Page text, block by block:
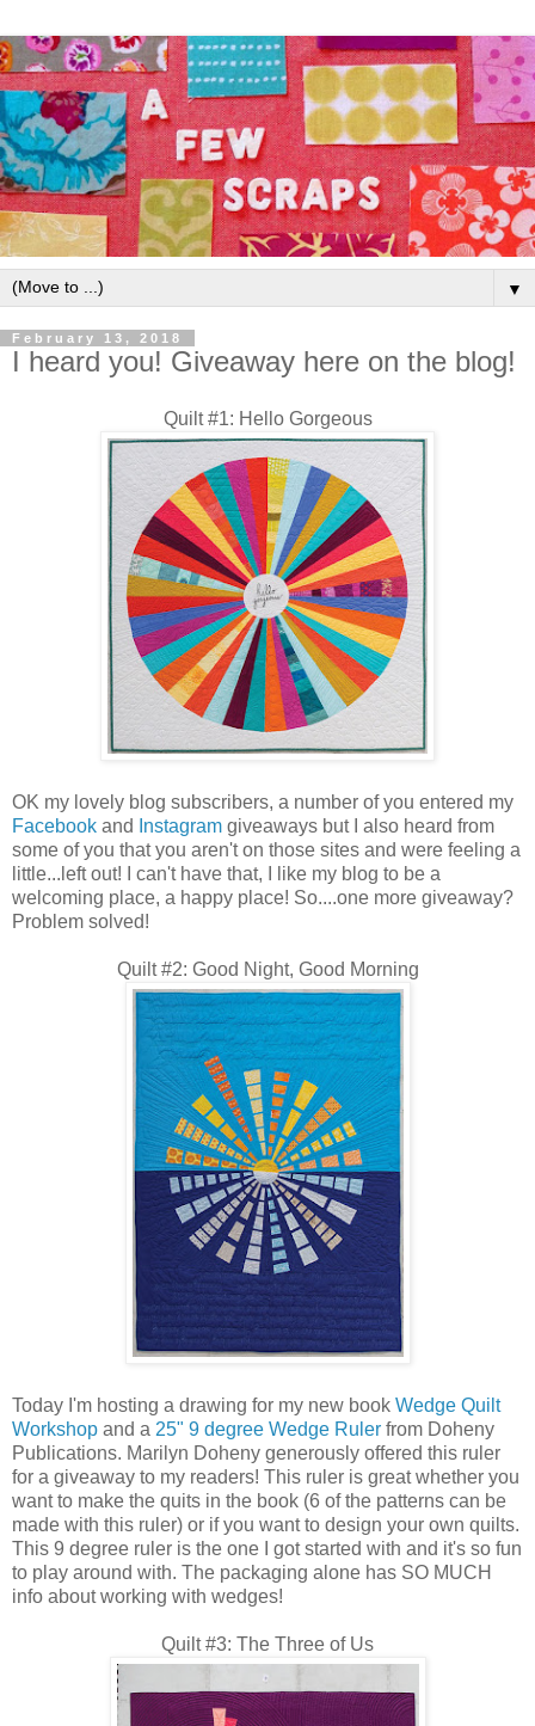
▼
February 13, 2018
I heard you! Giveaway here on the blog!
Quilt #1: Hello Gorgeous
OK my lovely blog subscribers, a number of you entered my
Facebook and Instagram giveaways but I also heard from
some of you that you aren't on those sites and were feeling a
little...left out! I can't have that, I like my blog to be a
welcoming place, a happy place! So....one more giveaway?
Problem solved!
Quilt #2: Good Night, Good Morning
Today I'm hosting a drawing for my new book Wedge Quilt
Workshop and a 25" 9 degree Wedge Ruler from Doheny
Publications. Marilyn Doheny generously offered this ruler
for a giveaway to my readers! This ruler is great whether you
want to make the quits in the book (6 of the patterns can be
made with this ruler) or if you want to design your own quilts.
This 9 degree ruler is the one I got started with and it's so fun
to play around with. The packaging alone has SO MUCH
info about working with wedges!
Quilt #3: The Three of Us